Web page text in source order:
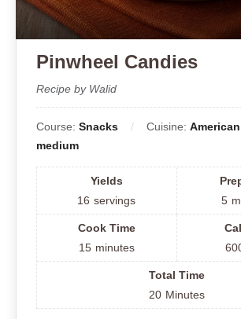
Pinwheel Candies
Recipe by Walid
Course: Snacks Cuisine: American
medium
Yields
16 servings
5
Cook Time
15 minutes
Total Time
20 Minutes